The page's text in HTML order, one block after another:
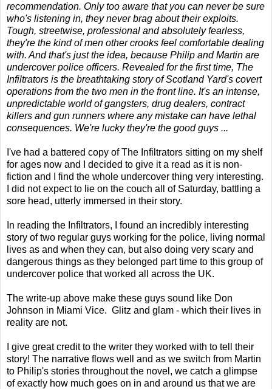
recommendation. Only too aware that you can never be sure
who's listening in, they never brag about their exploits.
Tough, streetwise, professional and absolutely fearless,
they're the kind of men other crooks feel comfortable dealing
with. And that's just the idea, because Philip and Martin are
undercover police officers. Revealed for the first time, The
Infiltrators is the breathtaking story of Scotland Yard's covert
operations from the two men in the front line. It's an intense,
unpredictable world of gangsters, drug dealers, contract
killers and gun runners where any mistake can have lethal
consequences. We're lucky they're the good guys ...
I've had a battered copy of The Infiltrators sitting on my shelf
for ages now and I decided to give it a read as it is non-
fiction and I find the whole undercover thing very interesting.
I did not expect to lie on the couch all of Saturday, battling a
sore head, utterly immersed in their story.
In reading the Infiltrators, I found an incredibly interesting
story of two regular guys working for the police, living normal
lives as and when they can, but also doing very scary and
dangerous things as they belonged part time to this group of
undercover police that worked all across the UK.
The write-up above make these guys sound like Don
Johnson in Miami Vice. Glitz and glam - which their lives in
reality are not.
I give great credit to the writer they worked with to tell their
story! The narrative flows well and as we switch from Martin
to Philip's stories throughout the novel, we catch a glimpse
of exactly how much goes on in and around us that we are